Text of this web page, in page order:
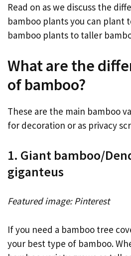
Read on as we discuss the
bamboo plants you can plant
bamboo plants to taller
What are the
of bamboo?
These are the main bamboo
for decoration or as privacy
1. Giant bamboo/
giganteus
Featured image: Pinterest
If you need a bamboo tree
your best type of bamboo.